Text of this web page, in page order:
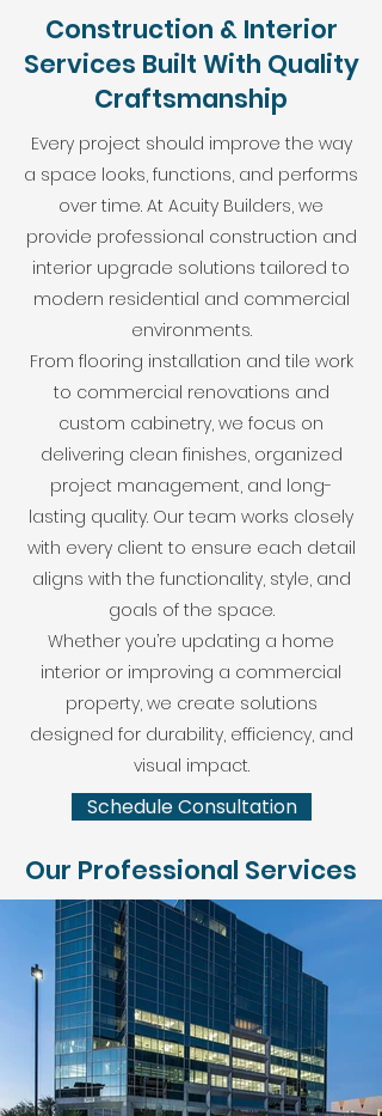
Construction & Interior
Services Built With Quality
Craftsmanship
Every project should improve the way
a space looks, functions, and performs
over time. At Acuity Builders, we
provide professional construction and
interior upgrade solutions tailored to
modern residential and commercial
environments.
From flooring installation and tile work
to commercial renovations and
custom cabinetry, we focus on
delivering clean finishes, organized
project management, and long-
lasting quality. Our team works closely
with every client to ensure each detail
aligns with the functionality, style, and
goals of the space.
Whether you’re updating a home
interior or improving a commercial
property, we create solutions
designed for durability, efficiency, and
visual impact.
Schedule Consultation
Our Professional Services